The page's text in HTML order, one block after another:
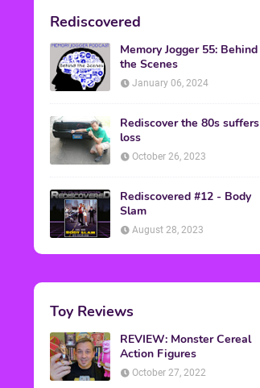
Rediscovered
Memory Jogger 55: Behind
the Scenes
January 06, 2024
Rediscover the 80s suffers
loss
October 26, 2023
Rediscovered #12 - Body
Slam
August 28, 2023
Toy Reviews
REVIEW: Monster Cereal
Action Figures
October 27, 2022